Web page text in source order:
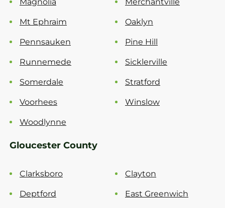
Mt Ephraim Oaklyn
Pennsauken Pine Hill
Runnemede Sicklerville
Somerdale Stratford
Voorhees Winslow
Woodlynne
Gloucester County
Clarksboro Clayton
Deptford East Greenwich